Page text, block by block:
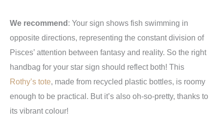
We recommend: Your sign shows fish swimming in
opposite directions, representing the constant division of
Pisces’ attention between fantasy and reality. So the right
handbag for your star sign should reflect both! This
Rothy’s tote, made from recycled plastic bottles, is roomy
enough to be practical. But it’s also oh-so-pretty, thanks to
its vibrant colour!